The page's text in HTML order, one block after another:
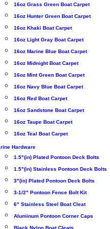
16oz Grass Green Boat Carpet
16oz Hunter Green Boat Carpet
16oz Khaki Boat Carpet
16oz Light Gray Boat Carpet
16oz Marine Blue Boat Carpet
16oz Midnight Boat Carpet
16oz Mint Green Boat Carpet
16oz Navy Blue Boat Carpet
16oz Red Boat Carpet
16oz Sandstone Boat Carpet
16oz Taupe Boat Carpet
16oz Teal Boat Carpet
Hardware
1.5"(in) Plated Pontoon Deck Bolts
1.5"(in) Stainless Pontoon Deck Bolts
3"(in) Plated Pontoon Deck Bolts
3-1/2" Pontoon Fence Bolt Kit
6" Stainless Steel Boat Cleat
Aluminum Pontoon Corner Caps
Black Nylon Boat Cleats